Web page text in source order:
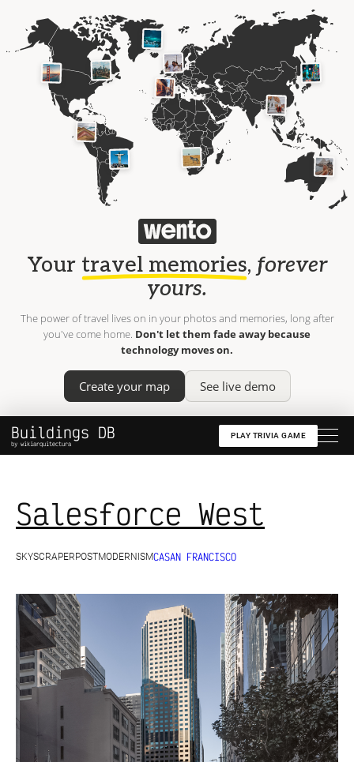
Your travel memories, forever
yours.
The power of travel lives on in your photos and memories, long after
you've come home. Don't let them fade away because
technology moves on.
Create your map See live demo
Buildings DB
by wikiarquitectura
PLAY TRIVIA GAME
Salesforce West
SKYSCRAPERPOSTMODERNISMCASAN FRANCISCO